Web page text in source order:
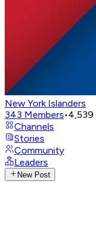
New York Islanders
343 Members•4,539
Channels
Stories
Community
Leaders
New Post